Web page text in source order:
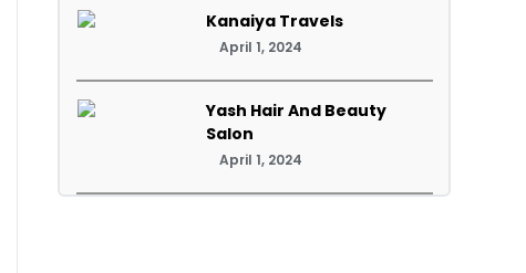
Kanaiya Travels
April 1, 2024
Yash Hair And Beauty
Salon
April 1, 2024